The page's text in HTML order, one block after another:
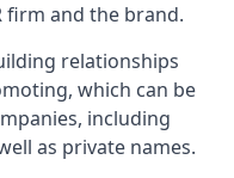
firm and the brand.
relationships
which can be
including
as private names.